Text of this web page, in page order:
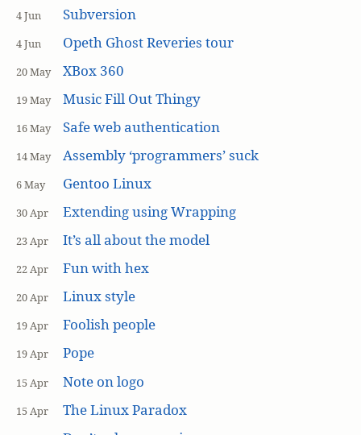
4 Jun Subversion
4 Jun Opeth Ghost Reveries tour
20 May XBox 360
19 May Music Fill Out Thingy
16 May Safe web authentication
14 May Assembly ‘programmers’ suck
6 May Gentoo Linux
30 Apr Extending using Wrapping
23 Apr It’s all about the model
22 Apr Fun with hex
20 Apr Linux style
19 Apr Foolish people
19 Apr Pope
15 Apr Note on logo
15 Apr The Linux Paradox